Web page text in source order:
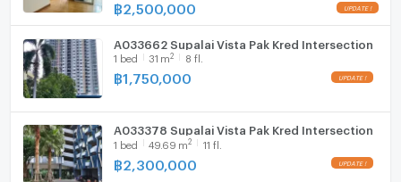
฿2,500,000
A033662 Supalai Vista Pak Kred Intersection
1 bed 31 m2 8 fl.
฿1,750,000
A033378 Supalai Vista Pak Kred Intersection
1 bed 49.69 m2 11 fl.
฿2,300,000